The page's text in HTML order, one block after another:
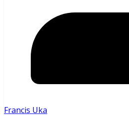
Francis Uka